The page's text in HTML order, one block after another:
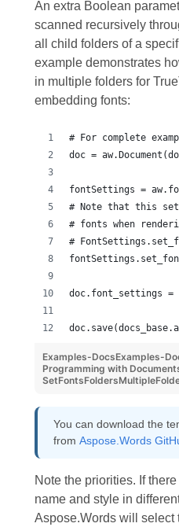
An extra Boolean
scanned recursively
all child folders of a
example demonstrates
in multiple folders for
embedding fonts:
# For complete
doc =
fontSettings =
# Note that this
# fonts when
#
doc.font_settings =
Examples-DocsExamples-
Programming with
You can download the
from Aspose.Words
Note the priorities. If
name and style in
Aspose.Words will select